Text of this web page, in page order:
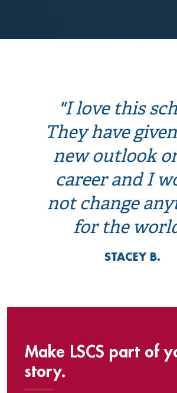
"I love this
They have
new outlook
career and I
not change
for the
STACEY B.
Make LSCS part of
story.